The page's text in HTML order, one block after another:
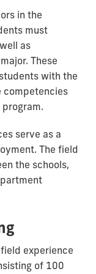
in the
must
as
These
with the
serve as a
The field
the schools,
experience
of 100